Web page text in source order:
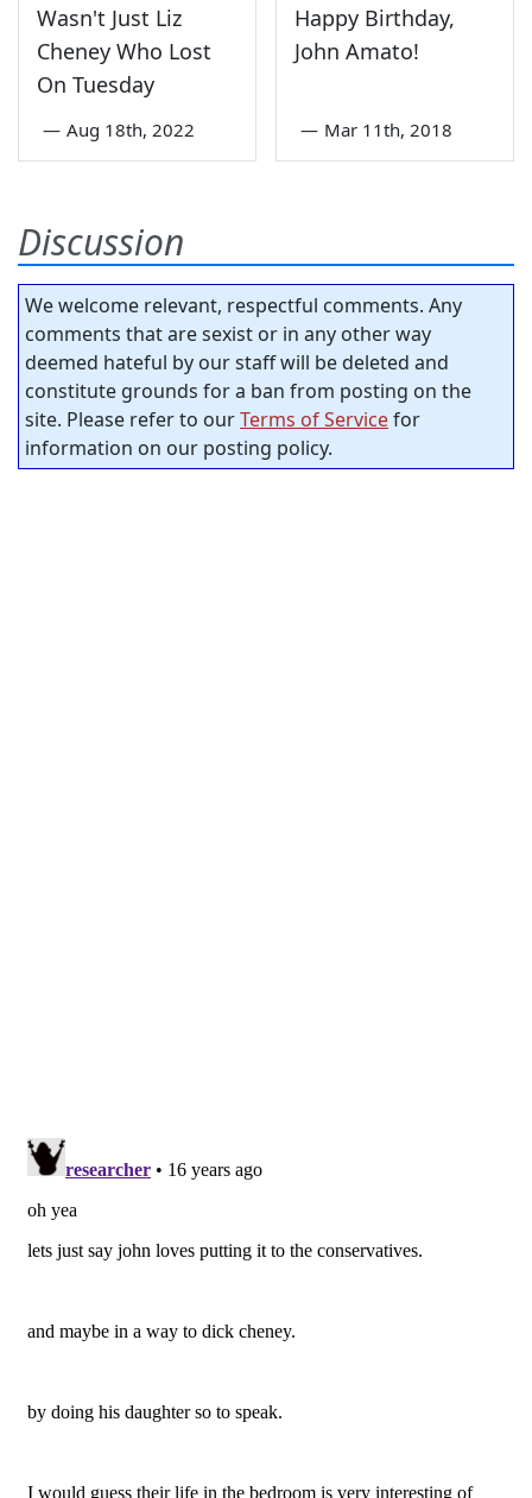
Wasn't Just Liz
Cheney Who Lost
On Tuesday
— Aug 18th, 2022
Happy Birthday,
John Amato!
— Mar 11th, 2018
Discussion
We welcome relevant, respectful comments. Any
comments that are sexist or in any other way
deemed hateful by our staff will be deleted and
constitute grounds for a ban from posting on the
site. Please refer to ourTerms of Servicefor
information on our posting policy.